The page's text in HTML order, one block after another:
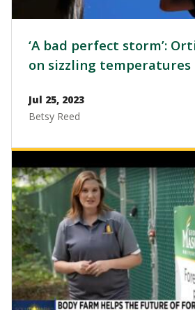
‘A bad perfect storm’:
on sizzling temperatures
Jul 25, 2023
Betsy Reed